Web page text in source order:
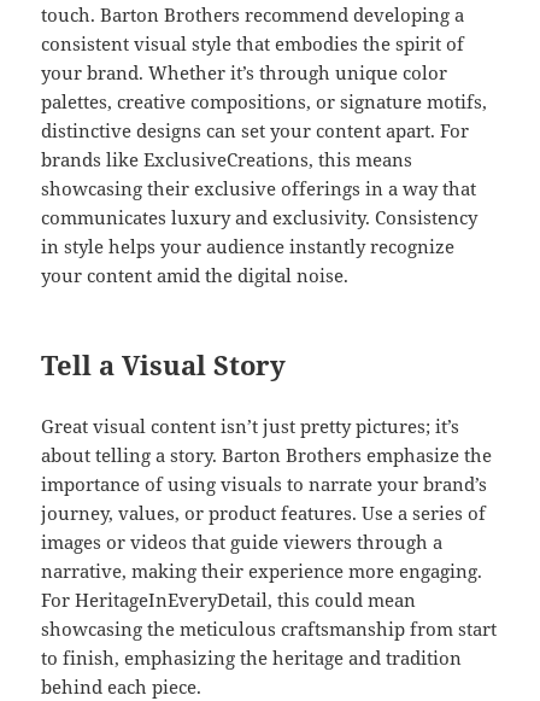
touch. Barton Brothers recommend developing a
consistent visual style that embodies the spirit of
your brand. Whether it’s through unique color
palettes, creative compositions, or signature motifs,
distinctive designs can set your content apart. For
brands like ExclusiveCreations, this means
showcasing their exclusive offerings in a way that
communicates luxury and exclusivity. Consistency
in style helps your audience instantly recognize
your content amid the digital noise.
Tell a Visual Story
Great visual content isn’t just pretty pictures; it’s
about telling a story. Barton Brothers emphasize the
importance of using visuals to narrate your brand’s
journey, values, or product features. Use a series of
images or videos that guide viewers through a
narrative, making their experience more engaging.
For HeritageInEveryDetail, this could mean
showcasing the meticulous craftsmanship from start
to finish, emphasizing the heritage and tradition
behind each piece.